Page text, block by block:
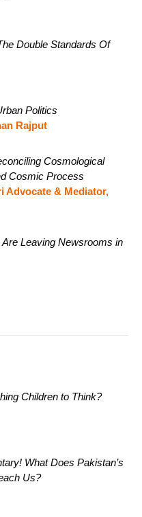
Double Standards Of
Politics
Rajput
Cosmological
Cosmic Process
Advocate & Mediator,
Leaving Newsrooms in
Children to Think?
What Does Pakistan’s
Us?